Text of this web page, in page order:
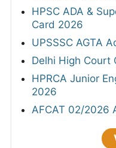
HPSC ADA &
Card 2026
UPSSSC AGTA
Delhi High Court
HPRCA Junior
2026
AFCAT 02/2026